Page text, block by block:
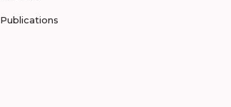
Publications